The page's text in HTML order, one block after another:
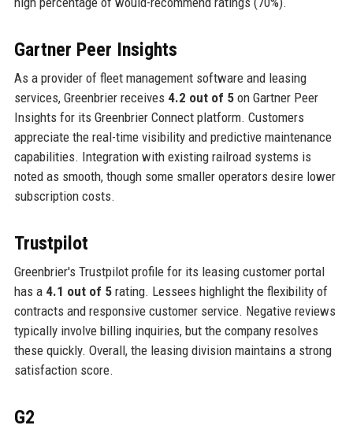
Gartner Peer Insights
As a provider of fleet management software and leasing
services, Greenbrier receives 4.2 out of 5on Gartner Peer
Insights for its Greenbrier Connect platform. Customers
appreciate the real-time visibility and predictive maintenance
capabilities. Integration with existing railroad systems is
noted as smooth, though some smaller operators desire lower
subscription costs.
Trustpilot
Greenbrier's Trustpilot profile for its leasing customer portal
has a 4.1 out of 5rating. Lessees highlight the flexibility of
contracts and responsive customer service. Negative reviews
typically involve billing inquiries, but the company resolves
these quickly. Overall, the leasing division maintains a strong
satisfaction score.
G2